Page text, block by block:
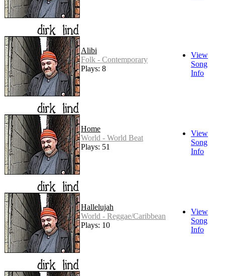
Alibi
Folk - Contemporary
Plays: 8
View
Song
Info
Home
World - World Beat
Plays: 51
View
Song
Info
Hallelujah
World - Reggae/Caribbean
Plays: 10
View
Song
Info